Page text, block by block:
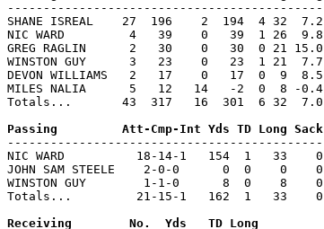
--------------------------------------------
SHANE ISREAL    27  196    2  194  4 32  7.2
NIC WARD         4   39    0   39  1 26  9.8
GREG RAGLIN      2   30    0   30  0 21 15.0
WINSTON GUY      3   23    0   23  1 21  7.7
DEVON WILLIAMS   2   17    0   17  0  9  8.5
MILES NALIA      5   12   14   -2  0  8 -0.4
Totals...       43  317   16  301  6 32  7.0
--------------------------------------------
NIC WARD          18-14-1   154  1   33    0
JOHN SAM STEELE    2-0-0      0  0    0    0
WINSTON GUY        1-1-0      8  0    8    0
Totals...         21-15-1   162  1   33    0